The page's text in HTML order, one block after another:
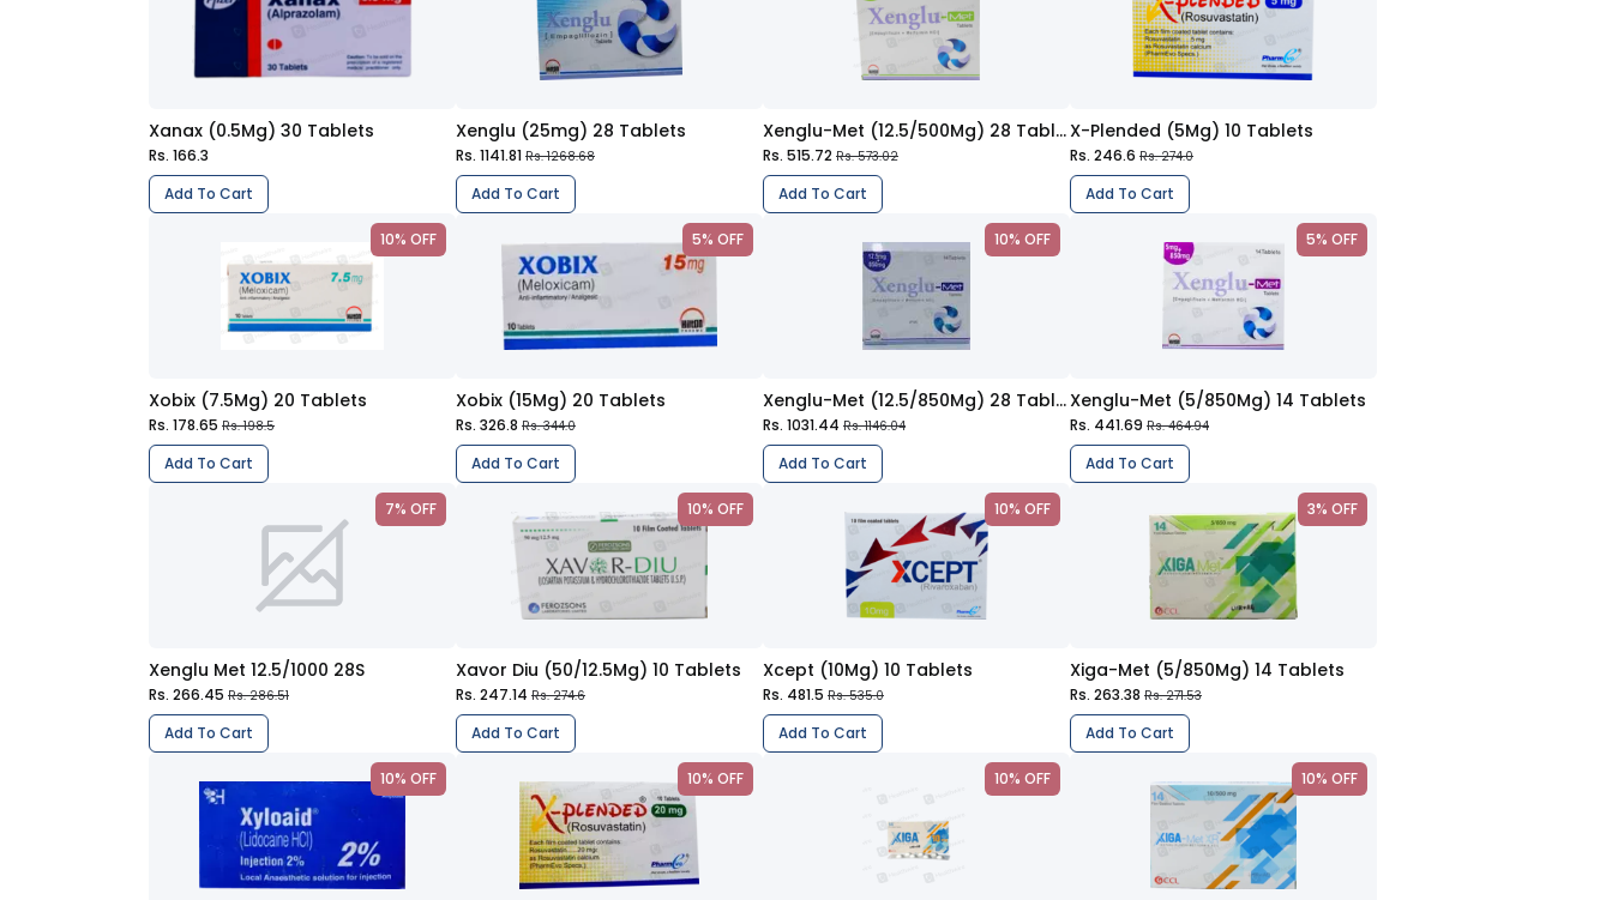
Xanax (0.5Mg) 30 Tablets
Rs. 166.3
Add To Cart
Xenglu (25mg) 28 Tablets
Rs. 1141.81 Rs. 1268.68
Add To Cart
Xenglu-Met (12.5/500Mg) 28 Tablets
Rs. 515.72 Rs. 573.02
Add To Cart
X-Plended (5Mg) 10 Tablets
Rs. 246.6 Rs. 274.0
Add To Cart
10% OFF
Xobix (7.5Mg) 20 Tablets
Rs. 178.65 Rs. 198.5
Add To Cart
5% OFF
Xobix (15Mg) 20 Tablets
Rs. 326.8 Rs. 344.0
Add To Cart
10% OFF
Xenglu-Met (12.5/850Mg) 28 Tablets
Rs. 1031.44 Rs. 1146.04
Add To Cart
5% OFF
Xenglu-Met (5/850Mg) 14 Tablets
Rs. 441.69 Rs. 464.94
Add To Cart
7% OFF
Xenglu Met 12.5/1000 28S
Rs. 266.45 Rs. 286.51
Add To Cart
10% OFF
Xavor Diu (50/12.5Mg) 10 Tablets
Rs. 247.14 Rs. 274.6
Add To Cart
10% OFF
Xcept (10Mg) 10 Tablets
Rs. 481.5 Rs. 535.0
Add To Cart
3% OFF
Xiga-Met (5/850Mg) 14 Tablets
Rs. 263.38 Rs. 271.53
Add To Cart
10% OFF 10% OFF 10% OFF 10% OFF